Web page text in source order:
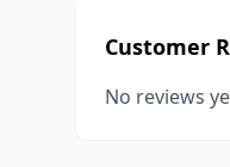
Customer
No reviews